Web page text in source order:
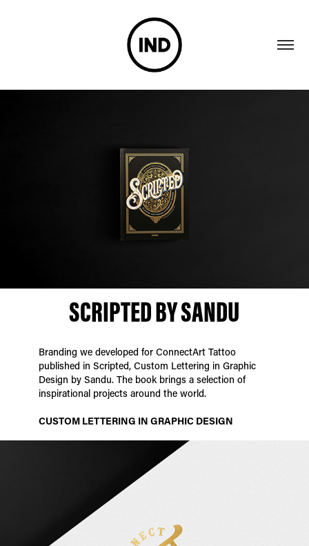
SCRIPTED BY SANDU
Branding we developed for ConnectArt Tattoo
published in Scripted, Custom Lettering in Graphic
Design by Sandu. The book brings a selection of
inspirational projects around the world.
CUSTOM LETTERING IN GRAPHIC DESIGN